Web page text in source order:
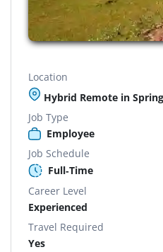
Location
Hybrid Remote in
Job Type
Employee
Job Schedule
Full-Time
Career Level
Experienced
Travel Required
Yes